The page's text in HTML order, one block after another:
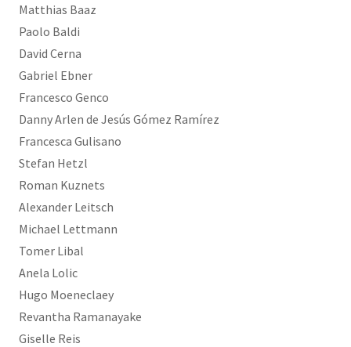
Matthias Baaz
Paolo Baldi
David Cerna
Gabriel Ebner
Francesco Genco
Danny Arlen de Jesús Gómez Ramírez
Francesca Gulisano
Stefan Hetzl
Roman Kuznets
Alexander Leitsch
Michael Lettmann
Tomer Libal
Anela Lolic
Hugo Moeneclaey
Revantha Ramanayake
Giselle Reis